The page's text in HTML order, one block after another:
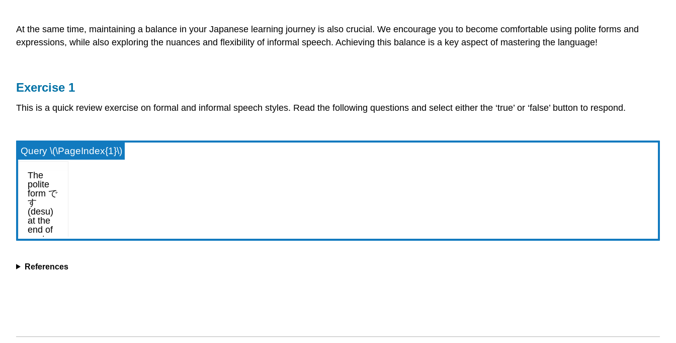
At the same time, maintaining a balance in your Japanese learning journey is also crucial. We encourage you to become comfortable using polite forms and
expressions, while also exploring the nuances and flexibility of informal speech. Achieving this balance is a key aspect of mastering the language!
Exercise 1
This is a quick review exercise on formal and informal speech styles. Read the following questions and select either the ‘true’ or ‘false’ button to respond.
Query \(\PageIndex{1}\)
References